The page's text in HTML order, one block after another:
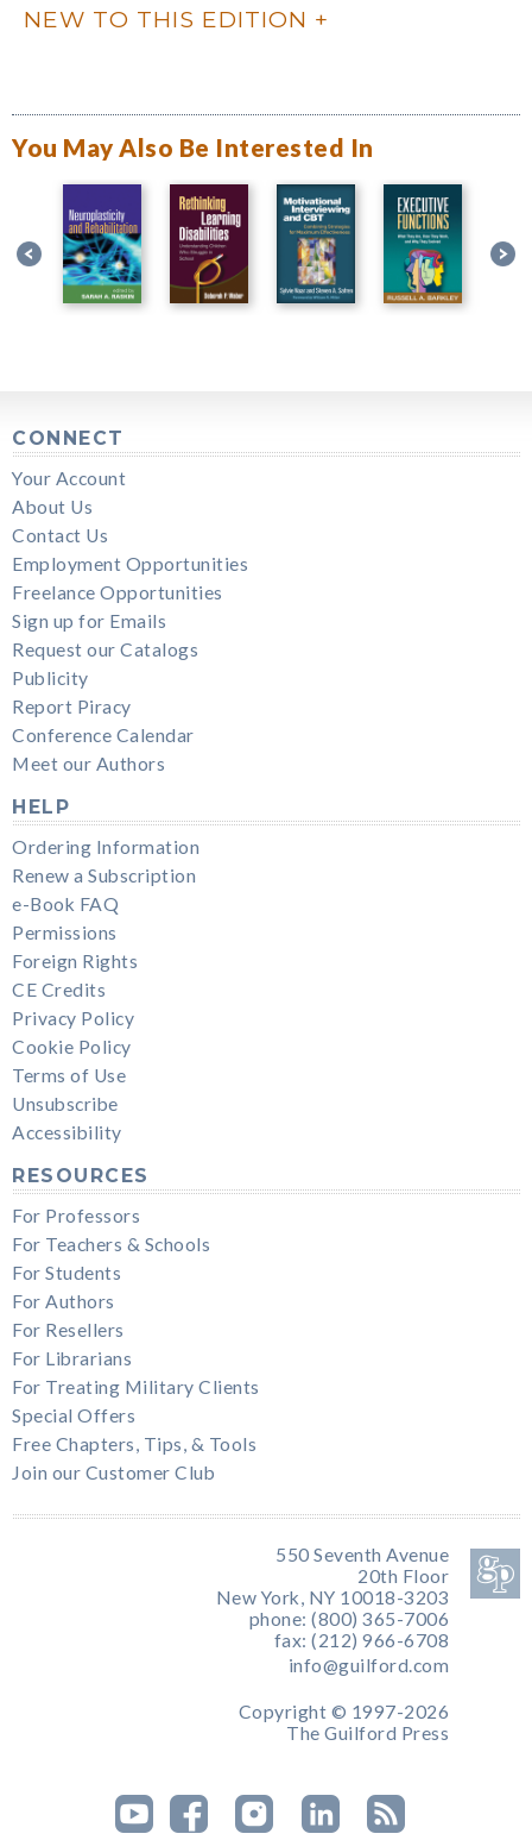
NEW TO THIS EDITION
You May Also Be Interested In
CONNECT
Your Account
About Us
Contact Us
Employment Opportunities
Freelance Opportunities
Sign up for Emails
Request our Catalogs
Publicity
Report Piracy
Conference Calendar
Meet our Authors
HELP
Ordering Information
Renew a Subscription
e-Book FAQ
Permissions
Foreign Rights
CE Credits
Privacy Policy
Cookie Policy
Terms of Use
Unsubscribe
Accessibility
RESOURCES
For Professors
For Teachers & Schools
For Students
For Authors
For Resellers
For Librarians
For Treating Military Clients
Special Offers
Free Chapters, Tips, & Tools
Join our Customer Club
550 Seventh Avenue
20th Floor
New York, NY 10018-3203
phone: (800) 365-7006
fax: (212) 966-6708
info@guilford.com
Copyright © 1997-2026
The Guilford Press